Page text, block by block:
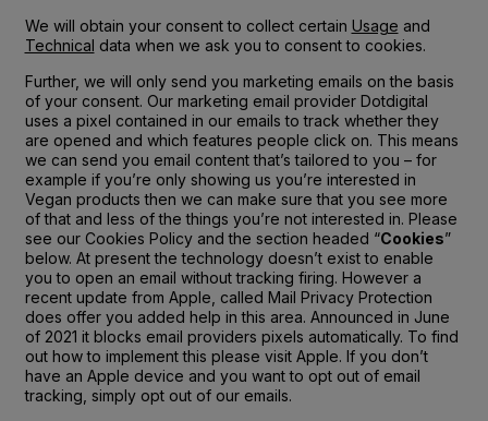
We will obtain your consent to collect certain Usage and
Technical data when we ask you to consent to cookies.
Further, we will only send you marketing emails on the basis
of your consent. Our marketing email provider Dotdigital
uses a pixel contained in our emails to track whether they
are opened and which features people click on. This means
we can send you email content that’s tailored to you – for
example if you’re only showing us you’re interested in
Vegan products then we can make sure that you see more
of that and less of the things you’re not interested in. Please
see our Cookies Policy and the section headed “Cookies”
below. At present the technology doesn’t exist to enable
you to open an email without tracking firing. However a
recent update from Apple, called Mail Privacy Protection
does offer you added help in this area. Announced in June
of 2021 it blocks email providers pixels automatically. To find
out how to implement this please visit Apple. If you don’t
have an Apple device and you want to opt out of email
tracking, simply opt out of our emails.